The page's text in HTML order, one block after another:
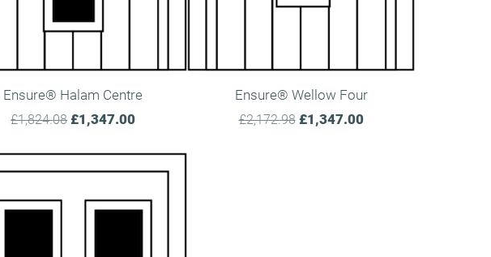
Ensure® Halam Centre
£1,824.08 £1,347.00
Ensure® Wellow Four
£2,172.98 £1,347.00